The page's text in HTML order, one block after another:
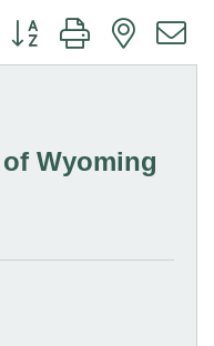
Button group with nested
Wyoming